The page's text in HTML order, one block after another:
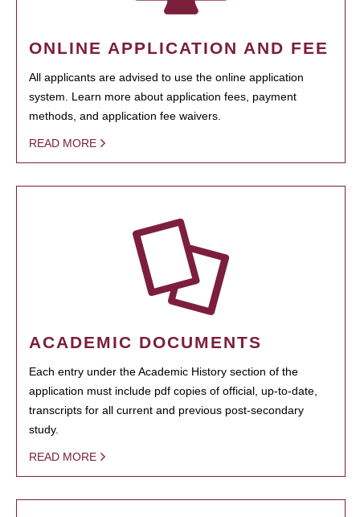
ONLINE APPLICATION AND FEE
All applicants are advised to use the online application
system. Learn more about application fees, payment
methods, and application fee waivers.
READ MORE
ACADEMIC DOCUMENTS
Each entry under the Academic History section of the
application must include pdf copies of official, up-to-date,
transcripts for all current and previous post-secondary
study.
READ MORE